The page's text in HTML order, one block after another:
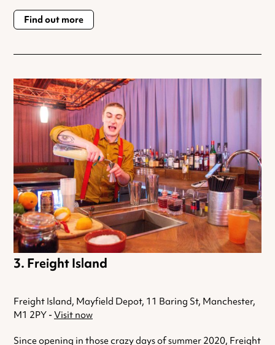
Find out more
Freight Island
Freight Island, Mayfield Depot, 11 Baring St, Manchester,
M1 2PY - Visit now
Since opening in those crazy days of summer 2020, Freight